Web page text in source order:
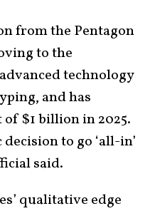
from the Pentagon
to the
technology
and has
$1 billion in 2025.
to go ‘all-in’
said.
qualitative edge